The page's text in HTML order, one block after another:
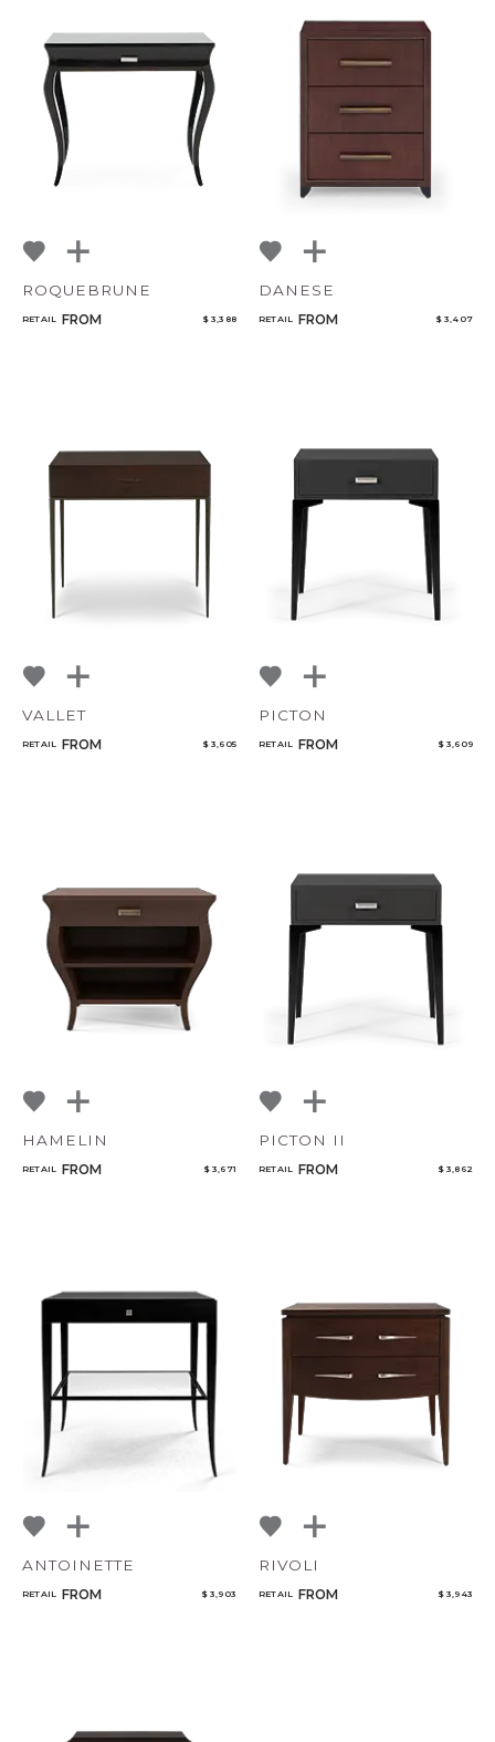
ROQUEBRUNE
RETAIL FROM $ 3,388
DANESE
RETAIL FROM $ 3,407
VALLET
RETAIL FROM $ 3,605
PICTON
RETAIL FROM $ 3,609
HAMELIN
RETAIL FROM $ 3,671
PICTON II
RETAIL FROM $ 3,862
ANTOINETTE
RETAIL FROM $ 3,903
RIVOLI
RETAIL FROM $ 3,943